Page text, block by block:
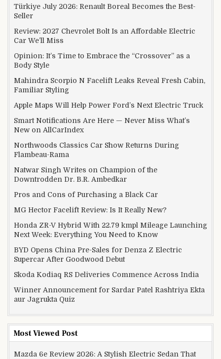
Türkiye July 2026: Renault Boreal Becomes the Best-
Seller
Review: 2027 Chevrolet Bolt Is an Affordable Electric
Car We’ll Miss
Opinion: It’s Time to Embrace the “Crossover” as a
Body Style
Mahindra Scorpio N Facelift Leaks Reveal Fresh Cabin,
Familiar Styling
Apple Maps Will Help Power Ford’s Next Electric Truck
Smart Notifications Are Here — Never Miss What’s
New on AllCarIndex
Northwoods Classics Car Show Returns During
Flambeau-Rama
Natwar Singh Writes on Champion of the
Downtrodden Dr. B.R. Ambedkar
Pros and Cons of Purchasing a Black Car
MG Hector Facelift Review: Is It Really New?
Honda ZR-V Hybrid With 22.79 kmpl Mileage Launching
Next Week: Everything You Need to Know
BYD Opens China Pre-Sales for Denza Z Electric
Supercar After Goodwood Debut
Skoda Kodiaq RS Deliveries Commence Across India
Winner Announcement for Sardar Patel Rashtriya Ekta
aur Jagrukta Quiz
Most Viewed Post
Mazda 6e Review 2026: A Stylish Electric Sedan That